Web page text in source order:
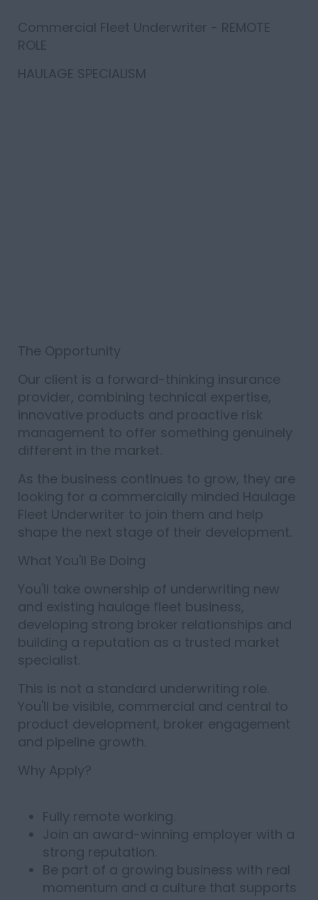
Commercial Fleet Underwriter - REMOTE
ROLE
HAULAGE SPECIALISM
The Opportunity
Our client is a forward-thinking insurance
provider, combining technical expertise,
innovative products and proactive risk
management to offer something genuinely
different in the market.
As the business continues to grow, they are
looking for a commercially minded Haulage
Fleet Underwriter to join them and help
shape the next stage of their development.
What You'll Be Doing
You'll take ownership of underwriting new
and existing haulage fleet business,
developing strong broker relationships and
building a reputation as a trusted market
specialist.
This is not a standard underwriting role.
You'll be visible, commercial and central to
product development, broker engagement
and pipeline growth.
Why Apply?
Fully remote working.
Join an award-winning employer with a
strong reputation.
Be part of a growing business with real
momentum and a culture that supports